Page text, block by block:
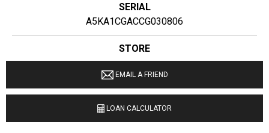
SERIAL
A5KA1CGACCG030806
STORE
Ginop Sales Inc
LOCATION
11274 M-68 West Alanson, Michigan 49706
EMAIL A FRIEND
LOAN CALCULATOR